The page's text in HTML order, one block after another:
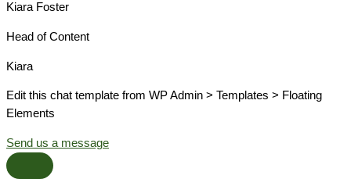
Kiara Foster​
Head of Content​
Kiara​
Edit this chat template from WP Admin > Templates > Floating
Elements
Send us a message